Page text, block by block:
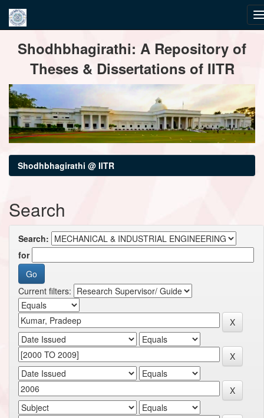
navigationShodhbhagirathi: A Repository of
Theses & Dissertations of IITR
Shodhbhagirathi @ IITR
Search
Search:
for
Current filters: